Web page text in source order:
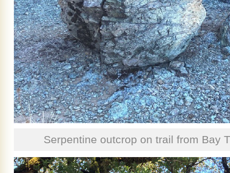
Serpentine outcrop on trail from Bay